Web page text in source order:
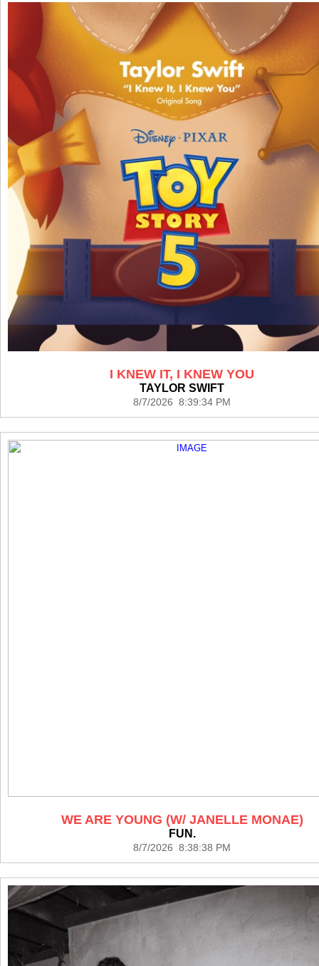
I KNEW IT, I KNEW YOU
TAYLOR SWIFT
8/7/2026 8:39:34 PM
WE ARE YOUNG (W/ JANELLE MONAE)
FUN.
8/7/2026 8:38:38 PM